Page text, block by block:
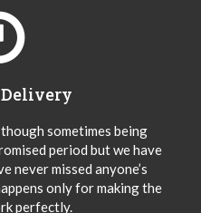
sometimes being
period but we have
never missed anyone’s
only for making the
perfectly.